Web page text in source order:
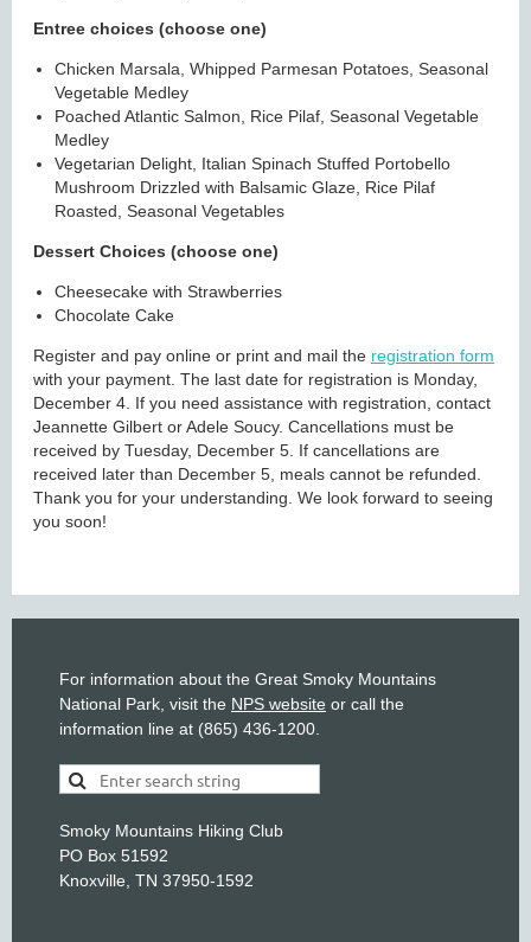
Entree choices (choose one)
Chicken Marsala, Whipped Parmesan Potatoes, Seasonal
Vegetable Medley
Poached Atlantic Salmon, Rice Pilaf, Seasonal Vegetable
Medley
Vegetarian Delight, Italian Spinach Stuffed Portobello
Mushroom Drizzled with Balsamic Glaze, Rice Pilaf
Roasted, Seasonal Vegetables
Dessert Choices (choose one)
Cheesecake with Strawberries
Chocolate Cake
Register and pay online or print and mail the registration form
with your payment. The last date for registration is Monday,
December 4. If you need assistance with registration, contact
Jeannette Gilbert or Adele Soucy. Cancellations must be
received by Tuesday, December 5. If cancellations are
received later than December 5, meals cannot be refunded.
Thank you for your understanding. We look forward to seeing
you soon!
For information about the Great Smoky Mountains
National Park, visit the NPS website or call the
information line at (865) 436-1200.
Smoky Mountains Hiking Club
PO Box 51592
Knoxville, TN 37950-1592